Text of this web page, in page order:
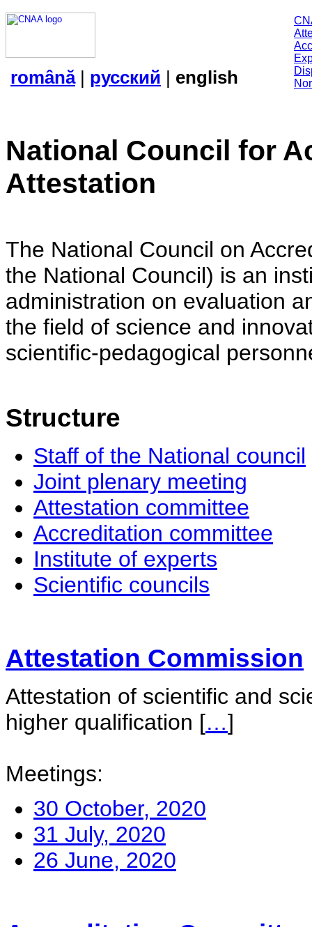
română| русский | english
National Council for
Attestation
The National Council on
the National Council) is an
administration on evaluation
the field of science and
scientific-pedagogical
Structure
Staff of the National council
Joint plenary meeting
Attestation committee
Accreditation committee
Institute of experts
Scientific councils
Attestation Commission
Attestation of scientific and
higher qualification […]
Meetings:
30 October, 2020
31 July, 2020
26 June, 2020